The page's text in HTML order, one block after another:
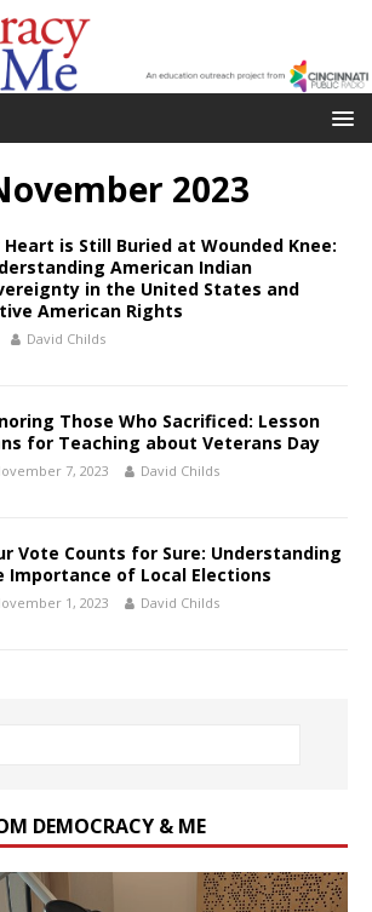
2023
Heart is Still Buried at Wounded Knee:
American Indian
in the United States and
American Rights
David Childs
Those Who Sacrificed: Lesson
for Teaching about Veterans Day
7, 2023 David Childs
Vote Counts for Sure: Understanding
Importance of Local Elections
1, 2023 David Childs
DEMOCRACY & ME